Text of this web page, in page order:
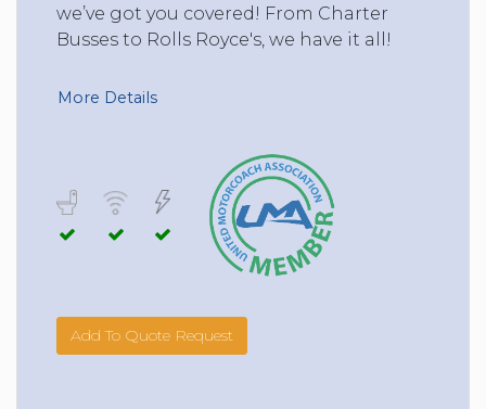
we’ve got you covered! From Charter
Busses to Rolls Royce's, we have it all!
More Details
Add To Quote Request